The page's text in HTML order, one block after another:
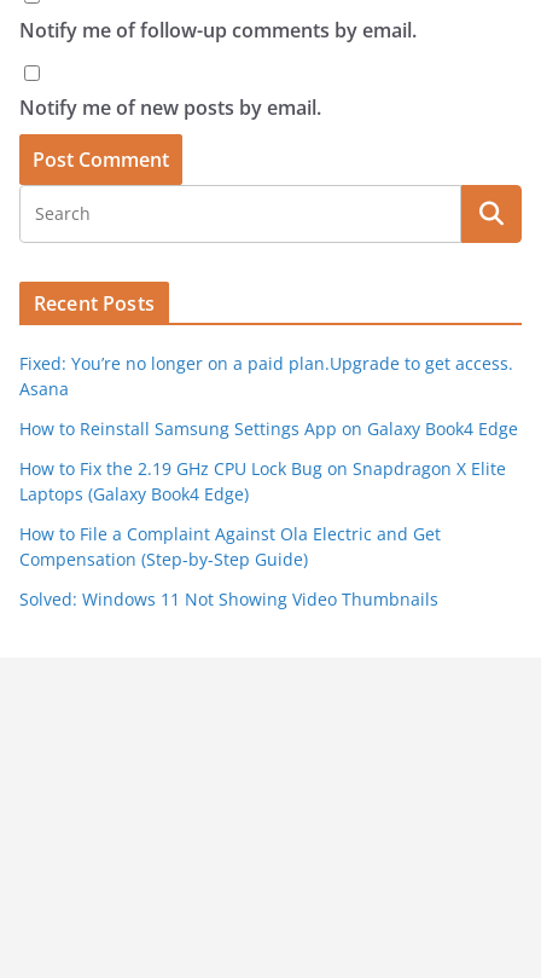
Notify me of follow-up comments by email.
Notify me of new posts by email.
Recent Posts
Fixed: You’re no longer on a paid plan.Upgrade to get access.
Asana
How to Reinstall Samsung Settings App on Galaxy Book4 Edge
How to Fix the 2.19 GHz CPU Lock Bug on Snapdragon X Elite
Laptops (Galaxy Book4 Edge)
How to File a Complaint Against Ola Electric and Get
Compensation (Step-by-Step Guide)
Solved: Windows 11 Not Showing Video Thumbnails